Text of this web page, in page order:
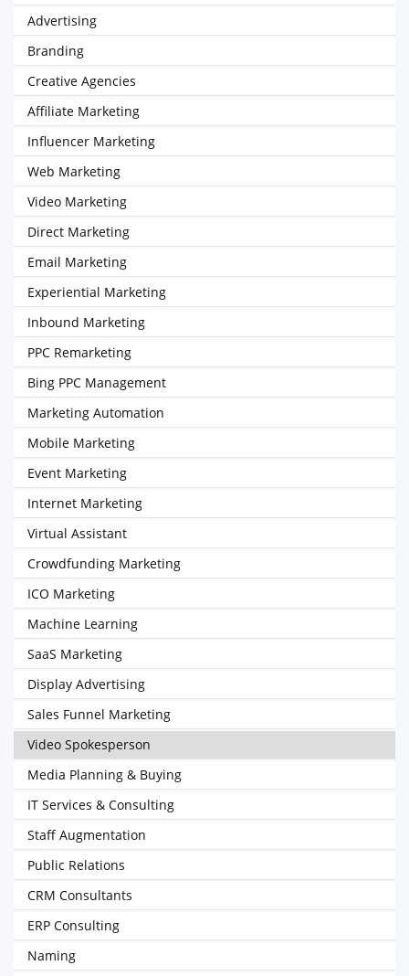
Advertising
Branding
Creative Agencies
Affiliate Marketing
Influencer Marketing
Web Marketing
Video Marketing
Direct Marketing
Email Marketing
Experiential Marketing
Inbound Marketing
PPC Remarketing
Bing PPC Management
Marketing Automation
Mobile Marketing
Event Marketing
Internet Marketing
Virtual Assistant
Crowdfunding Marketing
ICO Marketing
Machine Learning
SaaS Marketing
Display Advertising
Sales Funnel Marketing
Video Spokesperson
Media Planning & Buying
IT Services & Consulting
Staff Augmentation
Public Relations
CRM Consultants
ERP Consulting
Naming